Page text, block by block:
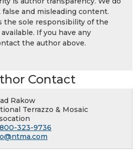
and misleading content.
the sole responsibility of the
If you have any
the author above.
Contact
Rakow
Terrazzo & Mosaic
800-323-9736